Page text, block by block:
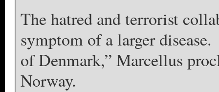
The hatred and terrorist
symptom of a larger
of Denmark,” Marcellus
Norway.